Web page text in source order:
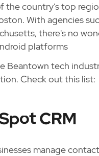
the country's top
With agencies
there's no
platforms
Beantown tech
Check out this list:
CRM
manage